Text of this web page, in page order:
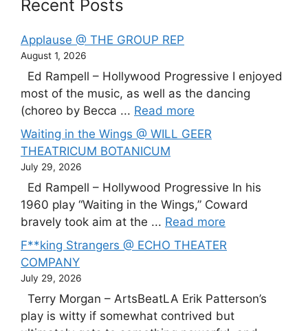
Recent Posts
Applause @ THE GROUP REP
August 1, 2026
Ed Rampell – Hollywood Progressive I enjoyed
most of the music, as well as the dancing
(choreo by Becca ... Read more
Waiting in the Wings @ WILL GEER
THEATRICUM BOTANICUM
July 29, 2026
Ed Rampell – Hollywood Progressive In his
1960 play “Waiting in the Wings,” Coward
bravely took aim at the ... Read more
F**king Strangers @ ECHO THEATER
COMPANY
July 29, 2026
Terry Morgan – ArtsBeatLA Erik Patterson’s
play is witty if somewhat contrived but